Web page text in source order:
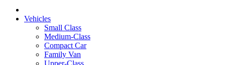
Vehicles
Small Class
Medium-Class
Compact Car
Family Van
Upper-Class